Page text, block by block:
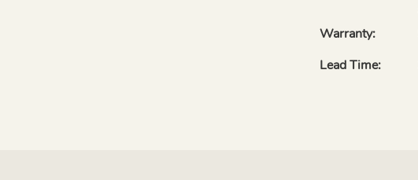
Warranty:
Lead Time: